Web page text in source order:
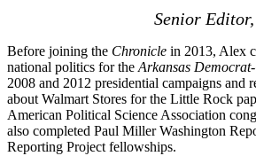
Senior
Before joining the Chronicle in 2013, Alex
national politics for the Arkansas
2008 and 2012 presidential campaigns and
about Walmart Stores for the Little Rock
American Political Science Association
also completed Paul Miller Washington
Reporting Project fellowships.